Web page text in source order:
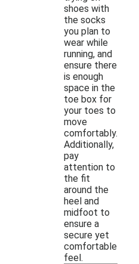
shoes with
the socks
you plan to
wear while
running, and
ensure there
is enough
space in the
toe box for
your toes to
move
comfortably.
Additionally,
pay
attention to
the fit
around the
heel and
midfoot to
ensure a
secure yet
comfortable
feel.